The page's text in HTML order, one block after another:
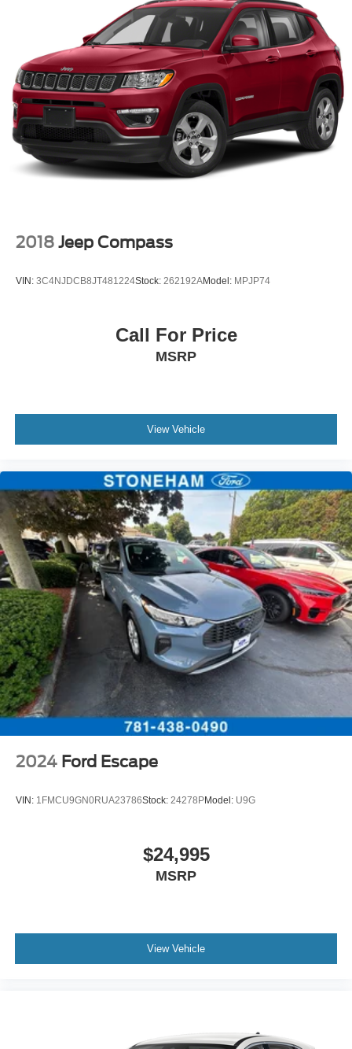
2018 Jeep Compass
VIN: 3C4NJDCB8JT481224Stock: 262192AModel: MPJP74
Call For Price
MSRP
View Vehicle
2024 Ford Escape
VIN: 1FMCU9GN0RUA23786Stock: 24278PModel: U9G
$24,995
MSRP
View Vehicle